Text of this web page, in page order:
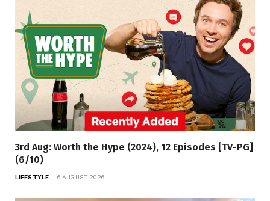
3rd Aug: Worth the Hype (2024), 12 Episodes [TV-PG]
(6/10)
LIFESTYLE 6 AUGUST 2026